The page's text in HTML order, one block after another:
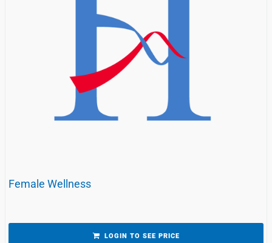
Female Wellness
LOGIN TO SEE PRICE